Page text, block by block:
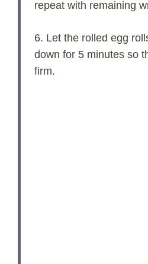
repeat with remaining
6. Let the rolled egg
down for 5 minutes so
firm.